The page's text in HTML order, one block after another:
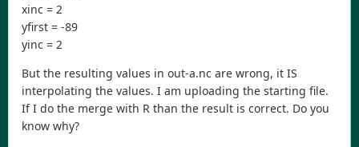
xinc = 2
yfirst = -89
yinc = 2
But the resulting values in out-a.nc are wrong, it IS
interpolating the values. I am uploading the starting file.
If I do the merge with R than the result is correct. Do you
know why?